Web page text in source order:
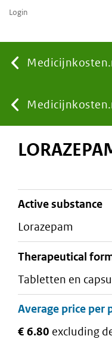
You
are
here:
Login
active substance
lorazepam
therapeutical
tabletten en
€ 6.80 excluding